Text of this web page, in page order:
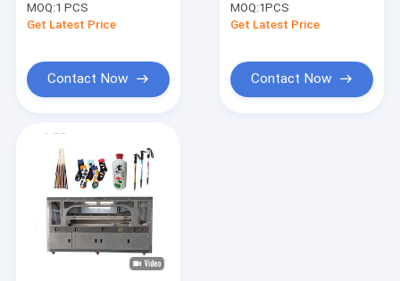
MOQ:1 PCS
Get Latest Price
Contact Now
Wine Box Wine Bottle
Uv Printer Multi
Printer
MOQ:1PCS
Get Latest Price
Contact Now